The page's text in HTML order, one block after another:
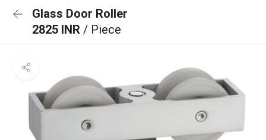
Glass Door Roller
2825 INR / Piece